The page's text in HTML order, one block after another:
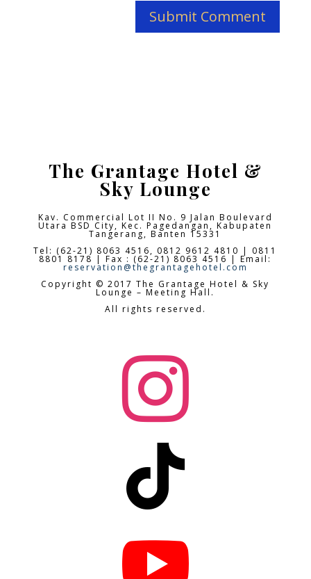
The Grantage Hotel &
Sky Lounge
Kav. Commercial Lot II No. 9 Jalan Boulevard
Utara BSD City,Kec. Pagedangan, Kabupaten
Tangerang, Banten 15331
Tel: (62-21) 8063 4516, 0812 9612 4810 | 0811
8801 8178 | Fax : (62-21) 8063 4516 | Email:
reservation@thegrantagehotel.com
Copyright © 2017 The Grantage Hotel & Sky
Lounge – Meeting Hall.
All rights reserved.


